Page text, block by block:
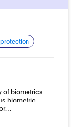
of biometrics
biometric